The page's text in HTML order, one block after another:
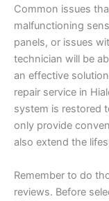
Common issues
malfunctioning
panels, or issues
technician will be
an effective
repair service in
system is restored
only provide
also extend the
Remember to do
reviews. Before